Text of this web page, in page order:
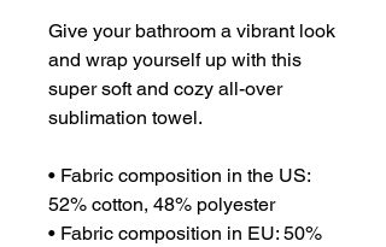
Give your bathroom a vibrant look
and wrap yourself up with this
super soft and cozy all-over
sublimation towel.
• Fabric composition in the US:
52% cotton, 48% polyester
• Fabric composition in EU: 50%